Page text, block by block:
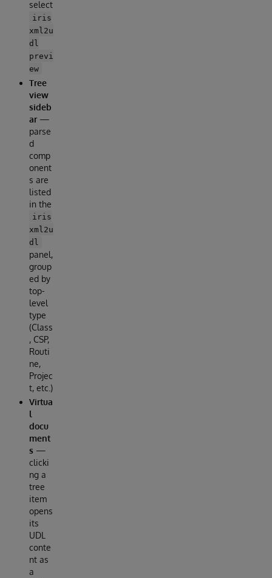
select
iris
xml2u
dl
previ
ew
Tree
view
sideb
ar—
parse
d
comp
onent
s are
listed
in the
iris
xml2u
dl
panel,
group
ed by
top-
level
type
(Class
, CSP,
Routi
ne,
Projec
t, etc.)
Virtua
l
docu
ment
s —
clicki
ng a
tree
item
opens
its
UDL
conte
nt as
a